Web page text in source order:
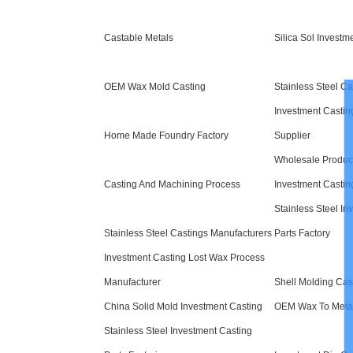
Castable Metals Silica Sol
OEM Wax Mold Casting Stainless Steel
Home Made Foundry Factory
Investment
Supplier
Casting And Machining Process
Wholesale
Investment
Stainless Steel Castings Manufacturers
Stainless Steel
Parts Factory
Investment Casting Lost Wax Process
Manufacturer Shell Molding
China Solid Mold Investment Casting OEM Wax To Metal
Stainless Steel Investment Casting